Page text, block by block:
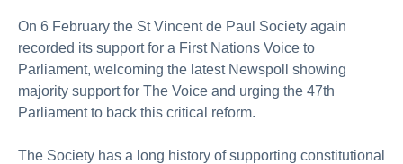
On 6 February the St Vincent de Paul Society again
recorded its support for a First Nations Voice to
Parliament, welcoming the latest Newspoll showing
majority support for The Voice and urging the 47th
Parliament to back this critical reform.
The Society has a long history of supporting constitutional